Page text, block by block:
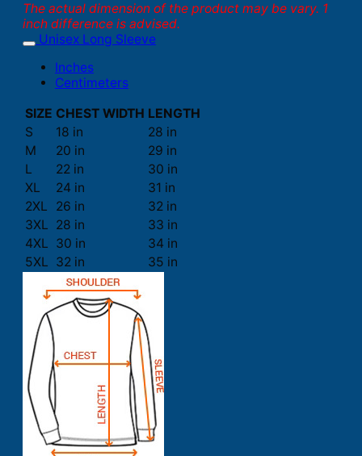
The actual dimension of the product may be vary. 1
inch difference is advised.
Unisex Long Sleeve
Inches
Centimeters
SIZE CHEST WIDTH LENGTH
S
18 in
28 in
M
20 in
29 in
L
22 in
30 in
XL
24 in
31 in
2XL
26 in
32 in
3XL 28 in
33 in
4XL 30 in
34 in
5XL 32 in 35 in